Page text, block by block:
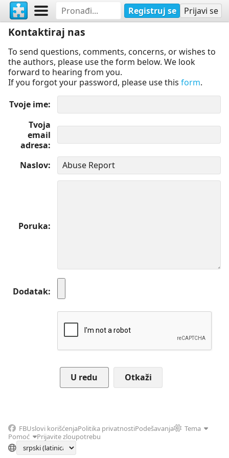
Registruj se Prijavi se
Kontaktiraj nas
To send questions, comments, concerns, or wishes to
the authors, please use the form below. We look
forward to hearing from you.
If you forgot your password, please use this form.
Tvoje ime
Tvoja
email
adresa
Naslov
Poruka
Dodatak
Otkaži
FBUslovi korišćenjaPolitika privatnostiPodešavanja
Tema
Pomoć
Prijavite zloupotrebu